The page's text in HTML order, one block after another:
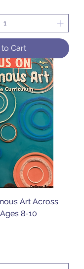
Cart
Art Across
8-10